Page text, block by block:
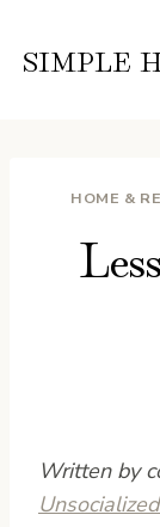
SIMPLE
HOME &
Written by